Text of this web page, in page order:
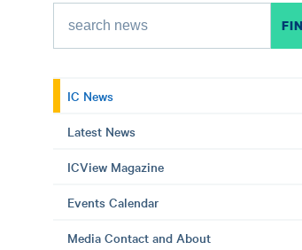
IC News
Latest News
ICView Magazine
Events Calendar
Media Contact and About